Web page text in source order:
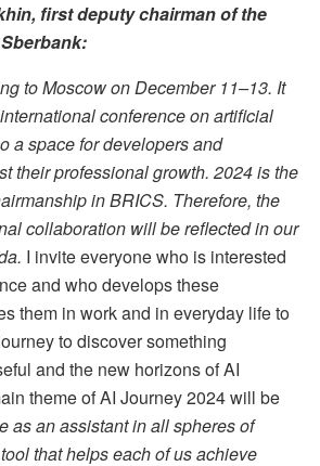
first deputy chairman of the
to Moscow on December 11–13. It
conference on artificial
a space for developers and
their professional growth. 2024 is the
in BRICS. Therefore, the
collaboration will be reflected in our
I invite everyone who is interested
and who develops these
them in work and in everyday life to
to discover something
and the new horizons of AI
theme of AI Journey 2024 will be
as an assistant in all spheres of
that helps each of us achieve